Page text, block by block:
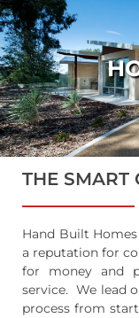
THE SMART
Hand Built
a reputation for
for money and
service. We lead
process from